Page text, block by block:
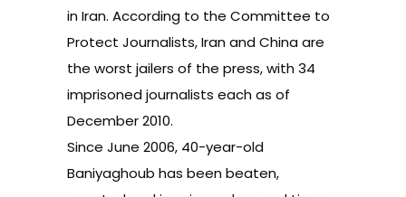
in Iran. According to the Committee to
Protect Journalists,Iran and China are
the worst jailers of the press, with 34
imprisoned journalists each as of
December 2010.
Since June 2006, 40-year-old
Baniyaghoub has been beaten,